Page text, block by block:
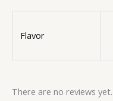
Flavor
There are no reviews yet.